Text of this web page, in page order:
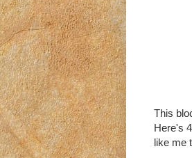
This
Here's
like me